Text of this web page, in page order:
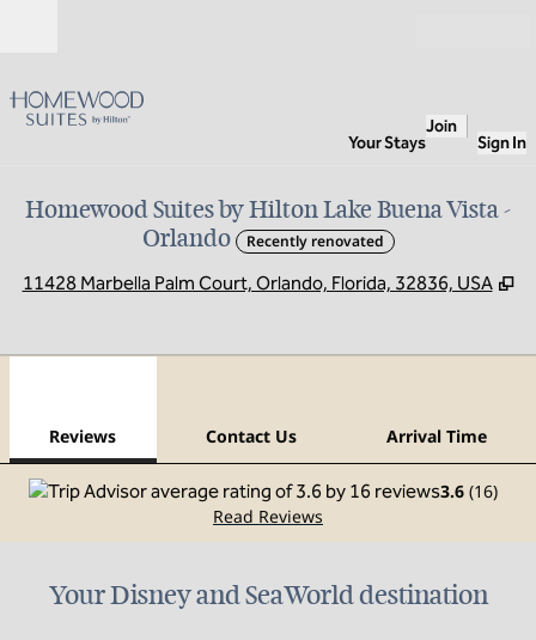
Your Stays
Join
Sign In
Homewood Suites by Hilton Lake Buena Vista -
Orlando
Recently renovated
11428 Marbella Palm Court, Orlando, Florida, 32836, USA ,
Reviews Contact Us Arrival Time
3.6 (16)
Read Reviews
Your Disney and SeaWorld destination